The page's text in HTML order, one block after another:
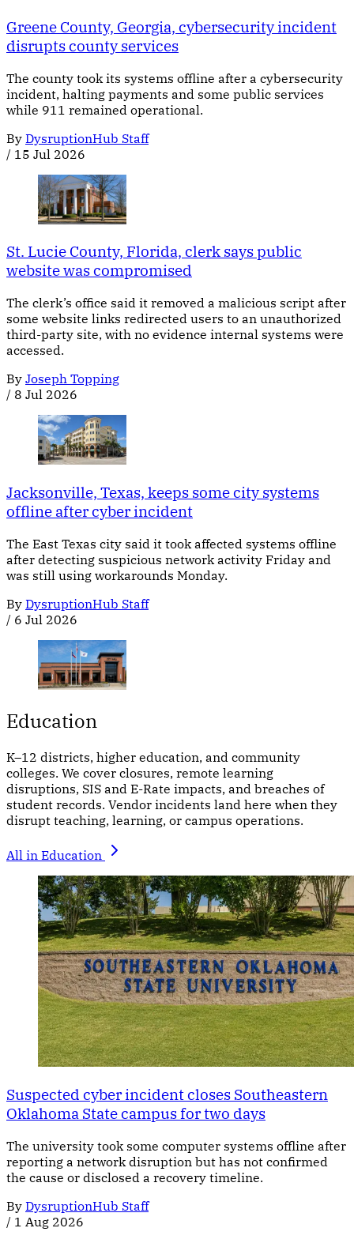
Greene County, Georgia, cybersecurity incident
disrupts county services
The county took its systems offline after a cybersecurity
incident, halting payments and some public services
while 911 remained operational.
By DysruptionHub Staff
/ 15 Jul 2026
St. Lucie County, Florida, clerk says public
website was compromised
The clerk’s office said it removed a malicious script after
some website links redirected users to an unauthorized
third-party site, with no evidence internal systems were
accessed.
By Joseph Topping
/ 8 Jul 2026
Jacksonville, Texas, keeps some city systems
offline after cyber incident
The East Texas city said it took affected systems offline
after detecting suspicious network activity Friday and
was still using workarounds Monday.
By DysruptionHub Staff
/ 6 Jul 2026
Education
K–12 districts, higher education, and community
colleges. We cover closures, remote learning
disruptions, SIS and E-Rate impacts, and breaches of
student records. Vendor incidents land here when they
disrupt teaching, learning, or campus operations.
All in Education
Suspected cyber incident closes Southeastern
Oklahoma State campus for two days
The university took some computer systems offline after
reporting a network disruption but has not confirmed
the cause or disclosed a recovery timeline.
By DysruptionHub Staff
/ 1 Aug 2026